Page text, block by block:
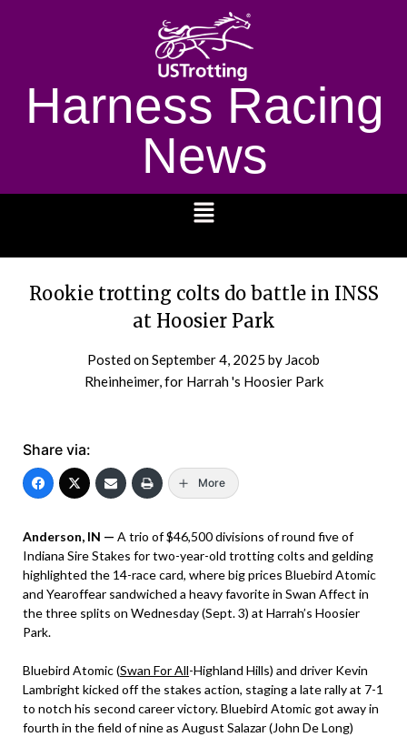
Harness Racing
News
Rookie trotting colts do battle in INSS
at Hoosier Park
Posted onSeptember 4, 2025 by Jacob
Rheinheimer, for Harrah 's Hoosier Park
Share via:
More
Anderson, IN — A trio of $46,500 divisions of round five of
Indiana Sire Stakes for two-year-old trotting colts and gelding
highlighted the 14-race card, where big prices Bluebird Atomic
and Yearoffear sandwiched a heavy favorite in Swan Affect in
the three splits on Wednesday (Sept. 3) at Harrah’s Hoosier
Park.
Bluebird Atomic (Swan For All-Highland Hills) and driver Kevin
Lambright kicked off the stakes action, staging a late rally at 7-1
to notch his second career victory. Bluebird Atomic got away in
fourth in the field of nine as August Salazar (John De Long)